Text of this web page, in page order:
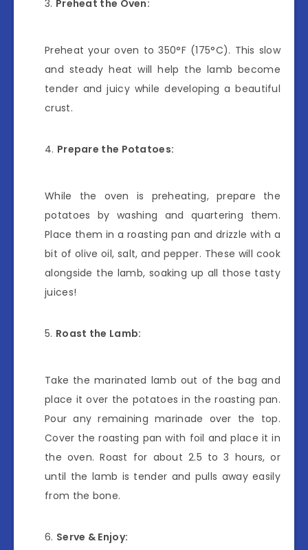
Preheat the Oven:
Preheat your oven to 350°F (175°C). This slow
and steady heat will help the lamb become
tender and juicy while developing a beautiful
crust.
Prepare the Potatoes:
While the oven is preheating, prepare the
potatoes by washing and quartering them.
Place them in a roasting pan and drizzle with a
bit of olive oil, salt, and pepper. These will cook
alongside the lamb, soaking up all those tasty
juices!
Roast the Lamb:
Take the marinated lamb out of the bag and
place it over the potatoes in the roasting pan.
Pour any remaining marinade over the top.
Cover the roasting pan with foil and place it in
the oven. Roast for about 2.5 to 3 hours, or
until the lamb is tender and pulls away easily
from the bone.
Serve & Enjoy: